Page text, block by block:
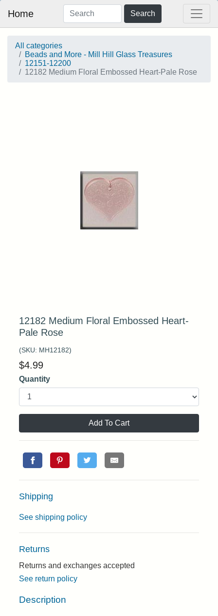
Home Search
All categories
Beads and More - Mill Hill Glass Treasures
12151-12200
12182 Medium Floral Embossed Heart-Pale Rose
12182 Medium Floral Embossed Heart-
Pale Rose
(SKU: MH12182)
$4.99
Quantity
Add To Cart
Shipping
See shipping policy
Returns
Returns and exchanges accepted
See return policy
Description